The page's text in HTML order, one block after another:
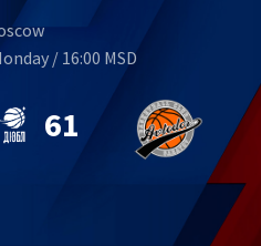
/ 16:00 MSD
61